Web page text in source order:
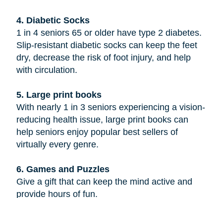
4. Diabetic Socks
1 in 4 seniors 65 or older have type 2 diabetes.
Slip-resistant diabetic socks can keep the feet
dry, decrease the risk of foot injury, and help
with circulation.
5. Large print books
With nearly 1 in 3 seniors experiencing a vision-
reducing health issue, large print books can
help seniors enjoy popular best sellers of
virtually every genre.
6. Games and Puzzles
Give a gift that can keep the mind active and
provide hours of fun.